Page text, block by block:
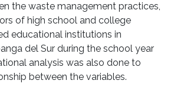
the waste management practices,
of high school and college
educational institutions in
del Sur during the school year
analysis was also done to
between the variables.